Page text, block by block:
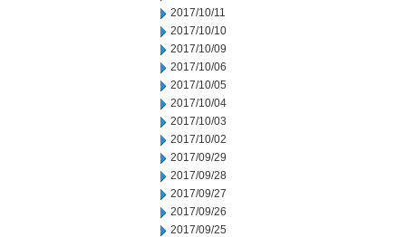
2017/10/11
2017/10/10
2017/10/09
2017/10/06
2017/10/05
2017/10/04
2017/10/03
2017/10/02
2017/09/29
2017/09/28
2017/09/27
2017/09/26
2017/09/25